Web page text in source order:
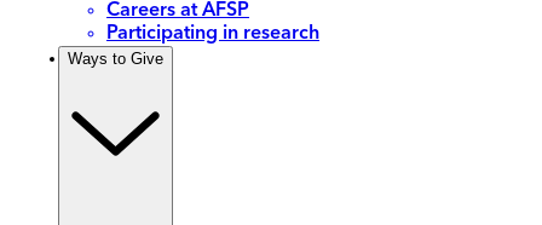
Careers at AFSP
Participating in research
Ways to Give